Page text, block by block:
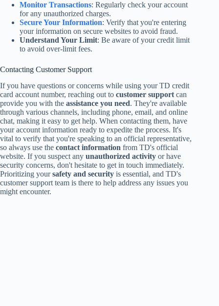
Monitor Transactions: Regularly check your account
for any unauthorized charges.
Secure Your Information: Verify that you're entering
your information on secure websites to avoid fraud.
Understand Your Limit: Be aware of your credit limit
to avoid over-limit fees.
Contacting Customer Support
If you have questions or concerns while using your TD credit
card account number, reaching out to customer support can
provide you with the assistance you need. They're available
through various channels, including phone, email, and online
chat, making it easy to get help. When contacting them, have
your account information ready to expedite the process. It's
vital to verify that you're speaking to an official representative,
so always use the contact information from TD's official
website. If you suspect any unauthorized activity or have
security concerns, don't hesitate to get in touch immediately.
Prioritizing yoursafety and security is essential, and TD's
customer support team is there to help address any issues you
might encounter.